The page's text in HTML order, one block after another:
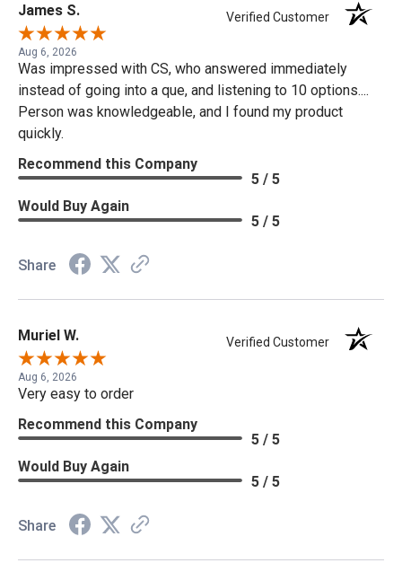
James S. Verified Customer
Aug 6, 2026
Was impressed with CS, who answered immediately
instead of going into a que, and listening to 10 options....
Person was knowledgeable, and I found my product
quickly.
Recommend this Company
5 / 5
Would Buy Again
5 / 5
Share
Muriel W. Verified Customer
Aug 6, 2026
Very easy to order
Recommend this Company
5 / 5
Would Buy Again
5 / 5
Share